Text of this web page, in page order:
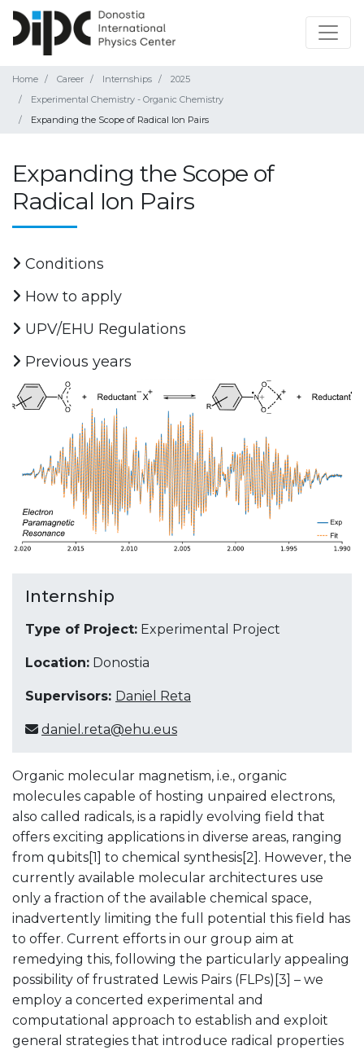
Home Career Internships
2025
Experimental Chemistry - Organic Chemistry
Expanding the Scope of Radical Ion Pairs
Expanding the Scope of
Radical Ion Pairs
Conditions
How to apply
UPV/EHU Regulations
Previous years
Internship
Type of Project: Experimental Project
Location: Donostia
Supervisors: Daniel Reta
daniel.reta@ehu.eus
Organic molecular magnetism, i.e., organic
molecules capable of hosting unpaired electrons,
also called radicals, is a rapidly evolving field that
offers exciting applications in diverse areas, ranging
from qubits[1] to chemical synthesis[2]. However, the
currently available molecular architectures use
only a fraction of the available chemical space,
inadvertently limiting the full potential this field has
to offer. Current efforts in our group aim at
remedying this, following the particularly appealing
possibility of frustrated Lewis Pairs (FLPs)[3] – we
employ a concerted experimental and
computational approach to establish and exploit
general strategies that introduce radical properties